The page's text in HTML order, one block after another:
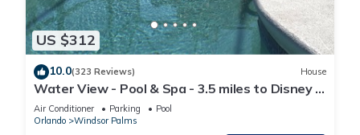
US $312
10.0(323 Reviews) House
Water View - Pool & Spa - 3.5 miles to Disney -
BBQ
Air Conditioner Parking
Pool
Orlando
Windsor Palms